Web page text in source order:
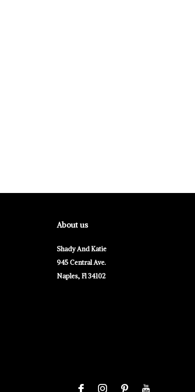
About us
Shady And Katie
945 Central Ave.
Naples, Fl 34102